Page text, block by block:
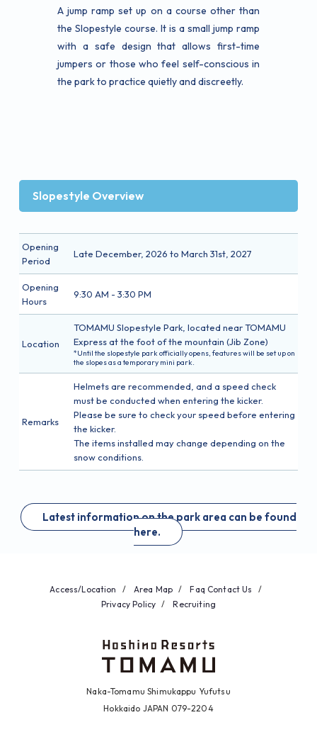
A jump ramp set up on a course other than
the Slopestyle course. It is a small jump ramp
with a safe design that allows first-time
jumpers or those who feel self-conscious in
the park to practice quietly and discreetly.
Slopestyle Overview
Opening
Period
Late December, 2026 to March 31st, 2027
Opening
Hours
9:30 AM - 3:30 PM
Location
TOMAMU Slopestyle Park, located near TOMAMU
Express at the foot of the mountain (Jib Zone)
*Until the slopestyle park officially opens, features will be set up on
the slopes as a temporary mini park.
Remarks
Helmets are recommended, and a speed check
must be conducted when entering the kicker.
Please be sure to check your speed before entering
the kicker.
The items installed may change depending on the
snow conditions.
Latest information on the park area can be found
here.
Access/Location Area Map Faq Contact Us
Privacy Policy
Recruiting
Naka-Tomamu Shimukappu Yufutsu
Hokkaido JAPAN 079-2204